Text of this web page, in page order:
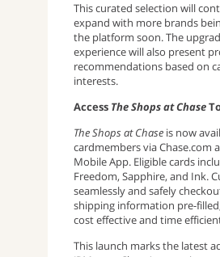
This curated selection will
expand with more brands
the platform soon. The
experience will also present
recommendations based on
interests.
Access The Shops at Chase
The Shops at Chase is now
cardmembers via Chase.com
Mobile App. Eligible cards
Freedom, Sapphire, and Ink.
seamlessly and safely
shipping information pre-
cost effective and time
This launch marks the latest